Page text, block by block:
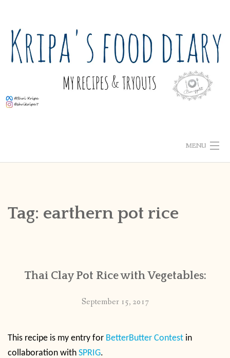
content
MENU
PUBLISHED WORKS
Tag: earthern pot rice
Thai Clay Pot Rice with Vegetables:
September 15, 2017
This recipe is my entry for BetterButter Contest in
collaboration with SPRIG.